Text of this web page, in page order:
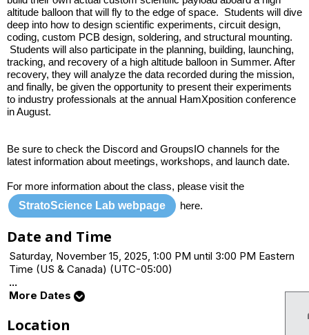
altitude balloon that will fly to the edge of space. Students will dive
deep into how to design scientific experiments, circuit design,
coding, custom PCB design, soldering, and structural mounting.
Students will also participate in the planning, building, launching,
tracking, and recovery of a high altitude balloon in Summer. After
recovery, they will analyze the data recorded during the mission,
and finally, be given the opportunity to present their experiments
to industry professionals at the annual HamXposition conference
in August.
Be sure to check the Discord and GroupsIO channels for the
latest information about meetings, workshops, and launch date.
For more information about the class, please visit the
StratoScience Lab webpage here.
Date and Time
Saturday, November 15, 2025, 1:00 PM until 3:00 PM Eastern
Time (US & Canada) (UTC-05:00)
...
More Dates
Location